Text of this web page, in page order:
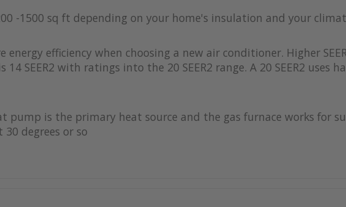
-1500 sq ft depending on your home's insulation and your
energy efficiency when choosing a new air conditioner. Higher
SEER2 with ratings into the 20 SEER2 range. A 20 SEER2 uses
pump is the primary heat source and the gas furnace works for
degrees or so